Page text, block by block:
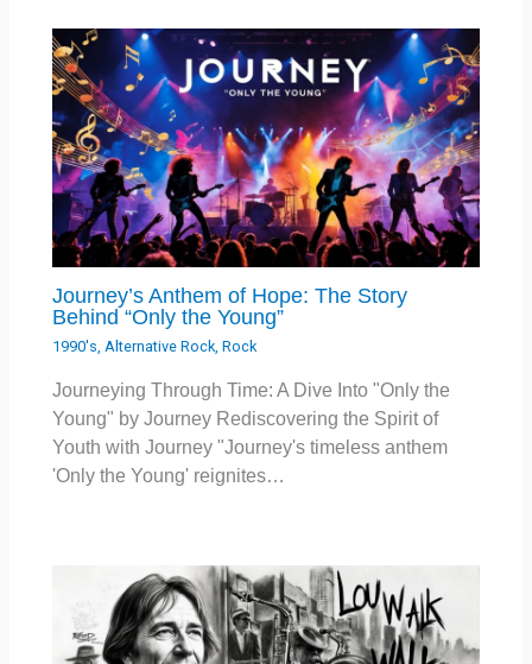
Journey’s Anthem of Hope: The Story
Behind “Only the Young”
1990's,Alternative Rock,Rock
Journeying Through Time: A Dive Into "Only the
Young" by Journey Rediscovering the Spirit of
Youth with Journey "Journey's timeless anthem
'Only the Young' reignites…